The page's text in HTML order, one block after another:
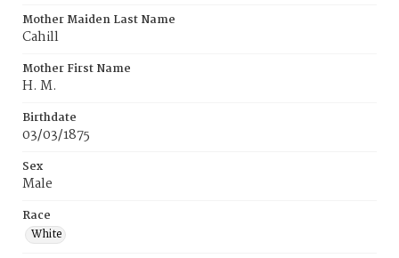
Mother Maiden Last Name
Cahill
Mother First Name
H. M.
Birthdate
03/03/1875
Sex
Male
Race
White